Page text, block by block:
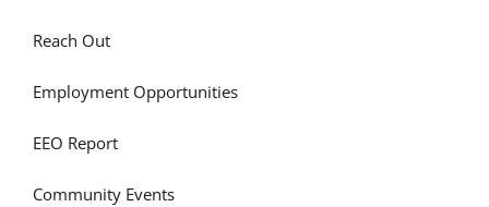
Reach Out
Employment Opportunities
EEO Report
Community Events